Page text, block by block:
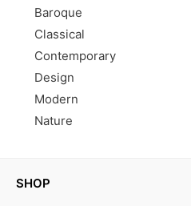
Baroque
Classical
Contemporary
Design
Modern
Nature
SHOP